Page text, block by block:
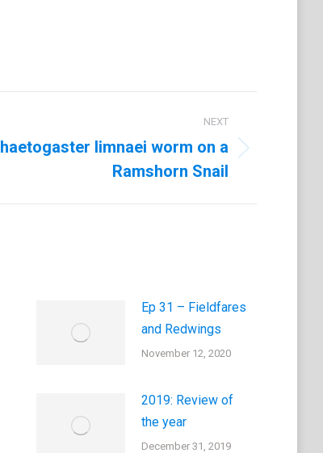
NEXT
limnaei worm on a
Ramshorn Snail
Ep 31 – Fieldfares
and Redwings
November 12, 2020
2019: Review of
the year
December 31, 2019